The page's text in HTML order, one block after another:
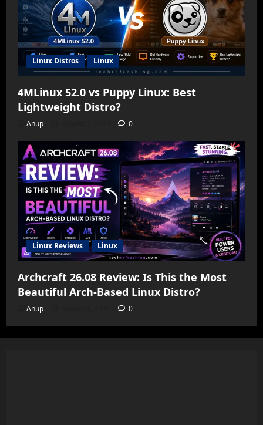
Linux Distros Linux
4MLinux 52.0 vs Puppy Linux: Best
Lightweight Distro?
Anup 0
Linux Reviews Linux
Archcraft 26.08 Review: Is This the Most
Beautiful Arch-Based Linux Distro?
Anup 0